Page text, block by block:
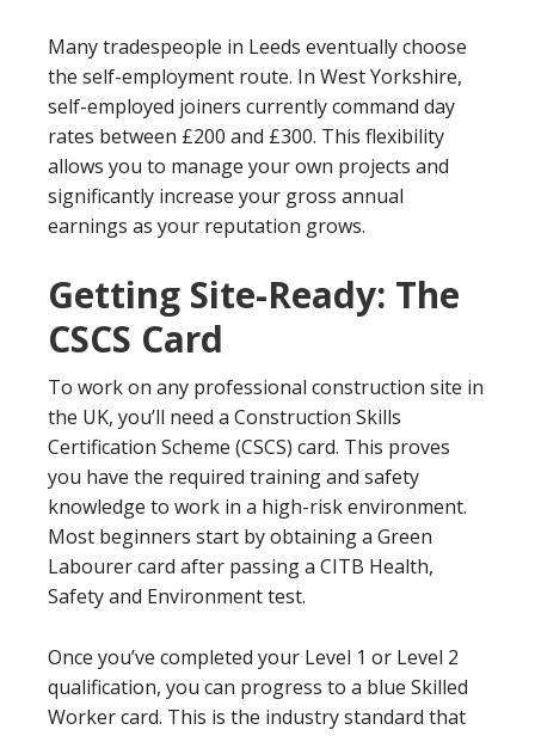
Many tradespeople in Leeds eventually choose
the self-employment route. In West Yorkshire,
self-employed joiners currently command day
rates between £200 and £300. This flexibility
allows you to manage your own projects and
significantly increase your gross annual
earnings as your reputation grows.
Getting Site-Ready: The
CSCS Card
To work on any professional construction site in
the UK, you’ll need a Construction Skills
Certification Scheme (CSCS) card. This proves
you have the required training and safety
knowledge to work in a high-risk environment.
Most beginners start by obtaining a Green
Labourer card after passing a CITB Health,
Safety and Environment test.
Once you’ve completed your Level 1 or Level 2
qualification, you can progress to a blue Skilled
Worker card. This is the industry standard that